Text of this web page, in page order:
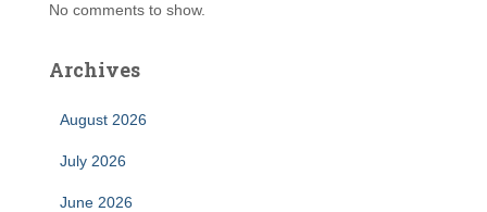
No comments to show.
Archives
August 2026
July 2026
June 2026